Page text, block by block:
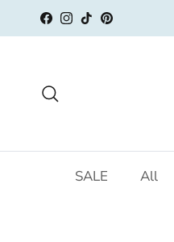
Skip to content
Facebook
Instagram
TikTokPinterest
SALE All